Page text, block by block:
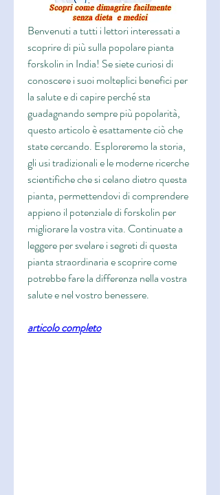
Benvenuti a tutti i lettori interessati a
scoprire di più sulla popolare pianta
forskolin in India! Se siete curiosi di
conoscere i suoi molteplici benefici per
la salute e di capire perché sta
guadagnando sempre più popolarità,
questo articolo è esattamente ciò che
state cercando. Esploreremo la storia,
gli usi tradizionali e le moderne ricerche
scientifiche che si celano dietro questa
pianta, permettendovi di comprendere
appieno il potenziale di forskolin per
migliorare la vostra vita. Continuate a
leggere per svelare i segreti di questa
pianta straordinaria e scoprire come
potrebbe fare la differenza nella vostra
salute e nel vostro benessere.
articolo completo